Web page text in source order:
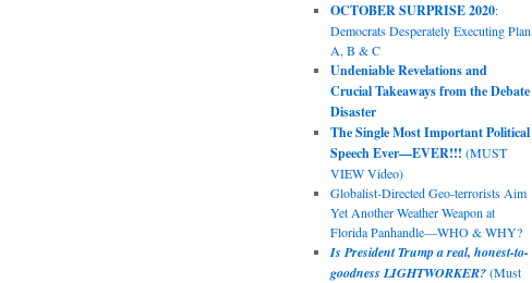
OCTOBER SURPRISE 2020:
Democrats Desperately Executing Plan
A, B & C
Undeniable Revelations and
Crucial Takeaways from the Debate
Disaster
The Single Most Important Political
Speech Ever—EVER!!! (MUST
VIEW Video)
Globalist-Directed Geo-terrorists Aim
Yet Another Weather Weapon at
Florida Panhandle—WHO & WHY?
Is President Trump a real, honest-to-
goodness LIGHTWORKER?(Must